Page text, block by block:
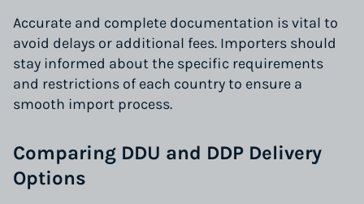
Accurate and complete documentation is vital to
avoid delays or additional fees. Importers should
stay informed about the specific requirements
and restrictions of each country to ensure a
smooth import process.
Comparing DDU and DDP Delivery
Options